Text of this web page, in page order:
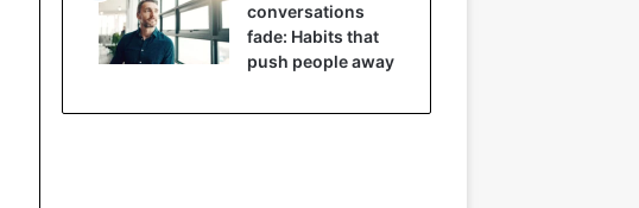
conversations
fade: Habits that
push people away